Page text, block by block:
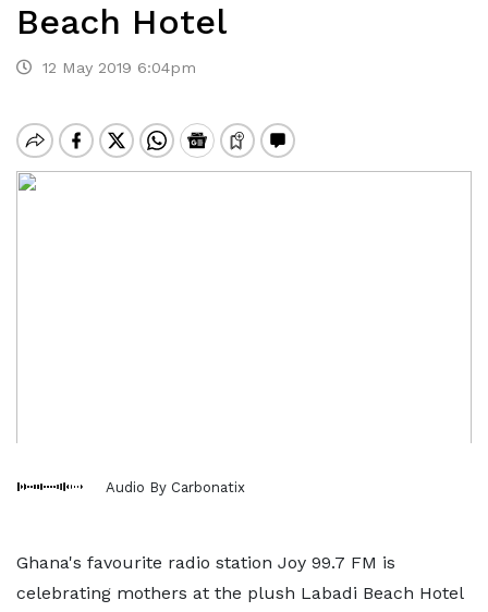
Beach Hotel
12 May 2019 6:04pm
Audio By Carbonatix
Ghana's favourite radio station Joy 99.7 FM is
celebrating mothers at the plush Labadi Beach Hotel